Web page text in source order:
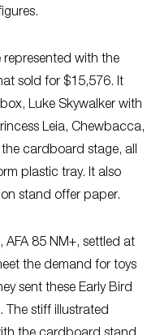
represented with the
sold for $15,576. It
Luke Skywalker with
Leia, Chewbacca,
cardboard stage, all
plastic tray. It also
stand offer paper.
AFA 85 NM+, settled at
the demand for toys
sent these Early Bird
The stiff illustrated